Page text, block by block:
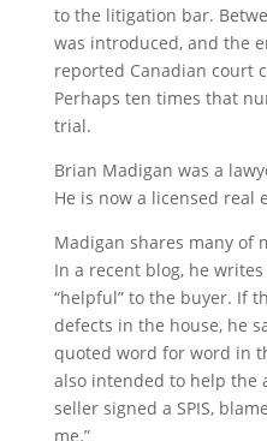
to the litigation bar.
was introduced, and the
reported Canadian court
Perhaps ten times that
trial.
Brian Madigan was a
He is now a licensed real
Madigan shares many of
In a recent blog, he
“helpful” to the buyer. If
defects in the house, he
quoted word for word in
also intended to help the
seller signed a SPIS,
me.”